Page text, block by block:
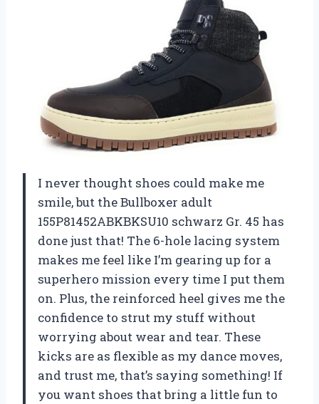
I never thought shoes could make me
smile, but the Bullboxer adult
155P81452ABKBKSU10 schwarz Gr. 45 has
done just that! The 6-hole lacing system
makes me feel like I’m gearing up for a
superhero mission every time I put them
on. Plus, the reinforced heel gives me the
confidence to strut my stuff without
worrying about wear and tear. These
kicks are as flexible as my dance moves,
and trust me, that’s saying something! If
you want shoes that bring a little fun to